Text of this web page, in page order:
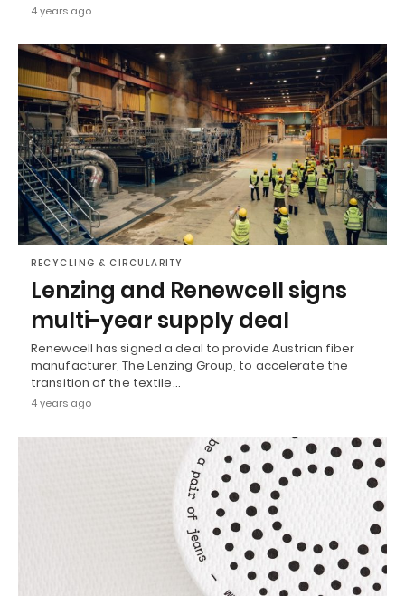
4 years ago
RECYCLING & CIRCULARITY
Lenzing and Renewcell signs
multi-year supply deal
Renewcell has signed a deal to provide Austrian fiber
manufacturer, The Lenzing Group, to accelerate the
transition of the textile…
4 years ago